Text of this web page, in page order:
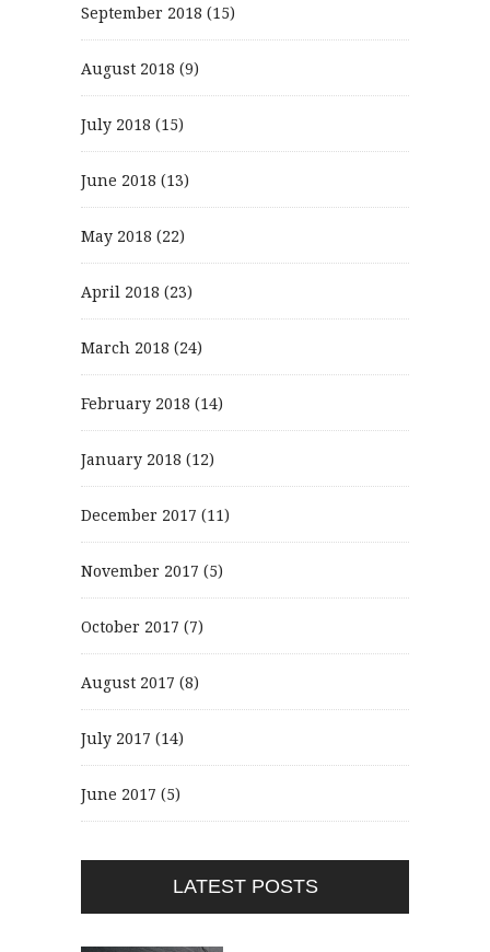
September 2018 (15)
August 2018 (9)
July 2018 (15)
June 2018 (13)
May 2018 (22)
April 2018 (23)
March 2018 (24)
February 2018 (14)
January 2018 (12)
December 2017 (11)
November 2017 (5)
October 2017 (7)
August 2017 (8)
July 2017 (14)
June 2017 (5)
LATEST POSTS